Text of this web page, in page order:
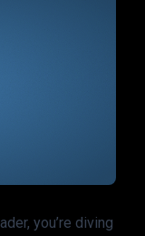
you’re diving